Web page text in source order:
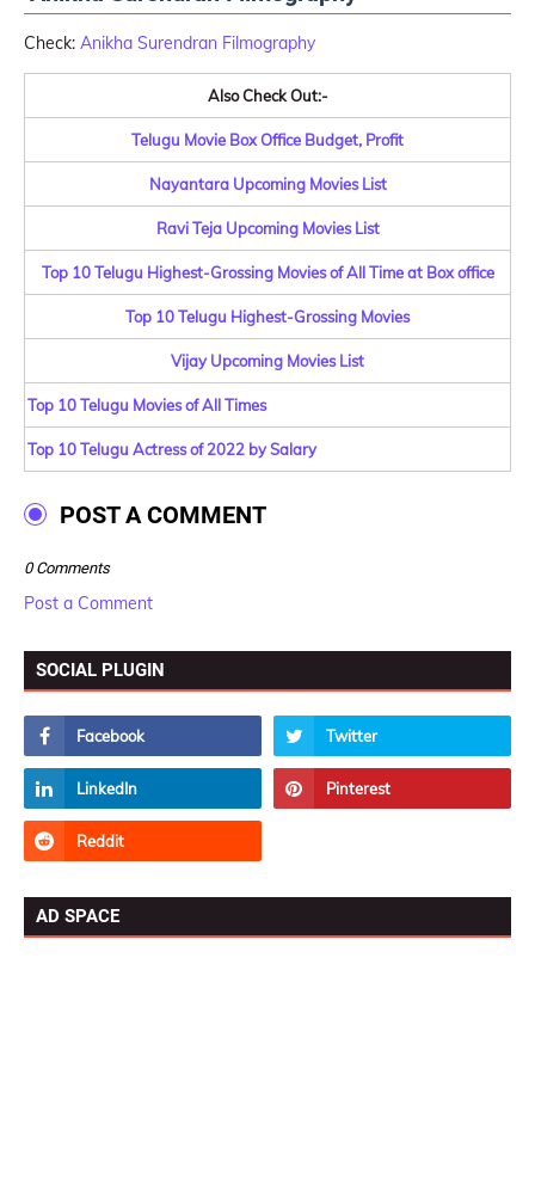
Check: Anikha Surendran Filmography
Also Check Out:-
Telugu Movie Box Office Budget, Profit
Nayantara Upcoming Movies List
Ravi Teja Upcoming Movies List
Top 10 Telugu Highest-Grossing Movies of All Time at Box office
Top 10 Telugu Highest-Grossing Movies
Vijay Upcoming Movies List
Top 10 Telugu Movies of All Times
Top 10 Telugu Actress of 2022 by Salary
POST A COMMENT
0 Comments
Post a Comment
SOCIAL PLUGIN
AD SPACE